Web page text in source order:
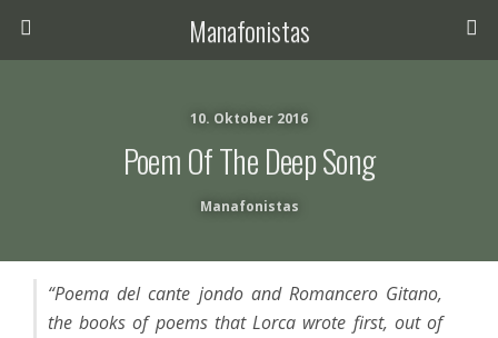
Manafonistas
10. Oktober 2016
Poem Of The Deep Song
Manafonistas
“Poema del cante jondo and Romancero Gitano,
the books of poems that Lorca wrote first, out of